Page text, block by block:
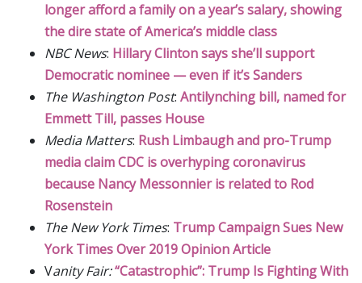
longer afford a family on a year’s salary, showing
the dire state of America’s middle class
NBC News: Hillary Clinton says she’ll support
Democratic nominee — even if it’s Sanders
The Washington Post: Antilynching bill, named for
Emmett Till, passes House
Media Matters: Rush Limbaugh and pro-Trump
media claim CDC is overhyping coronavirus
because Nancy Messonnier is related to Rod
Rosenstein
The New York Times: Trump Campaign Sues New
York Times Over 2019 Opinion Article
Vanity Fair:“Catastrophic”: Trump Is Fighting With